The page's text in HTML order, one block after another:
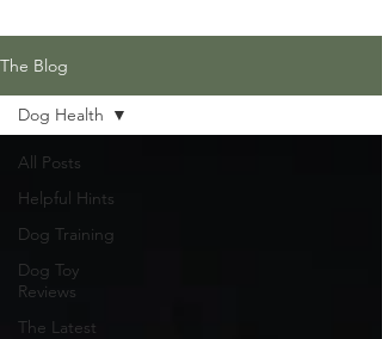
The Blog
All Posts
Helpful Hints
Dog Training
Dog Toy
Reviews
The Latest
Dog Health